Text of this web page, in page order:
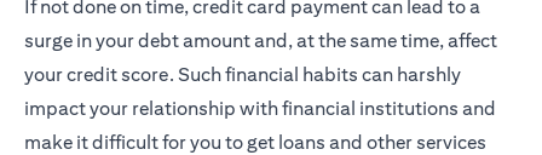
If not done on time, credit card payment can lead to a
surge in your debt amount and, at the same time, affect
your credit score. Such financial habits can harshly
impact your relationship with financial institutions and
make it difficult for you to get loans and other services